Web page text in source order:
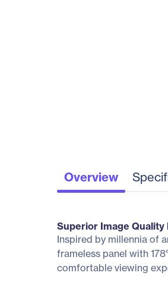
Overview
Superior Image
Inspired by millennia of
frameless panel with
comfortable viewing